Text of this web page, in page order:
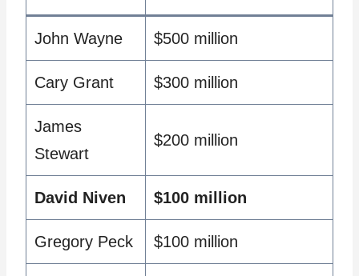
John Wayne $500 million
Cary Grant $300 million
James
Stewart
$200 million
David Niven $100 million
Gregory Peck $100 million